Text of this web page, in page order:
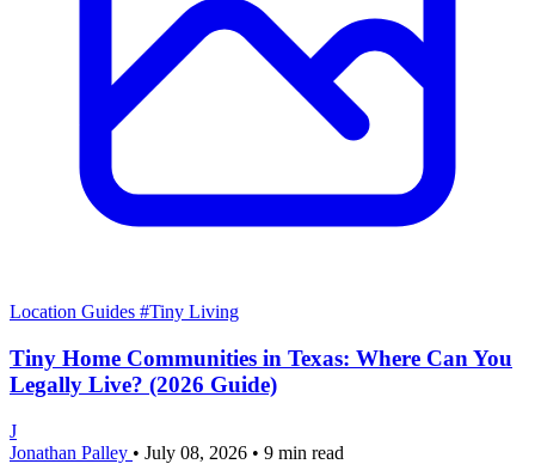
Location Guides #Tiny Living
Tiny Home Communities in Texas: Where Can You
Legally Live? (2026 Guide)
J
Jonathan Palley • July 08, 2026 • 9 min read